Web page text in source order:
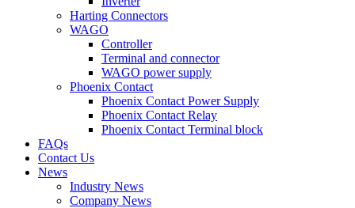
Harting Connectors
WAGO
Controller
Terminal and connector
WAGO power supply
Phoenix Contact
Phoenix Contact Power Supply
Phoenix Contact Relay
Phoenix Contact Terminal block
FAQs
Contact Us
News
Industry News
Company News